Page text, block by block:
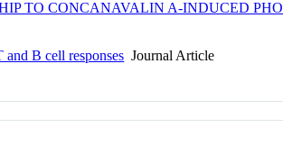
TO CONCANAVALIN A-INDUCED
and B cell responses Journal Article